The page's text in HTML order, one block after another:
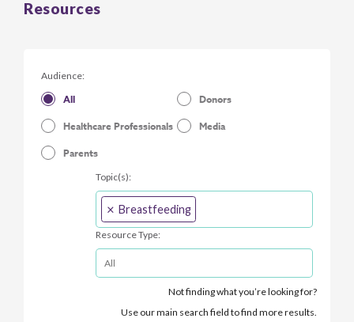
Resources
Audience:
All
Donors
Healthcare Professionals
Media
Parents
Topic(s):
Breastfeeding
×
Resource Type:
Not finding what you’re looking for?
Use our main search field to find more results.